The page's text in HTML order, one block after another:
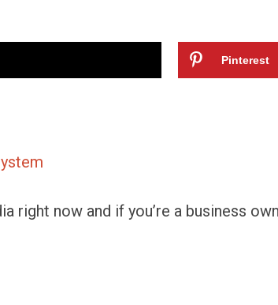
Pinterest
now and if you’re a business